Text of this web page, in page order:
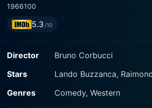
1966100
5.3 /10
Director
Bruno Corbucci
Stars
Lando Buzzanca,
Genres
Comedy, Western